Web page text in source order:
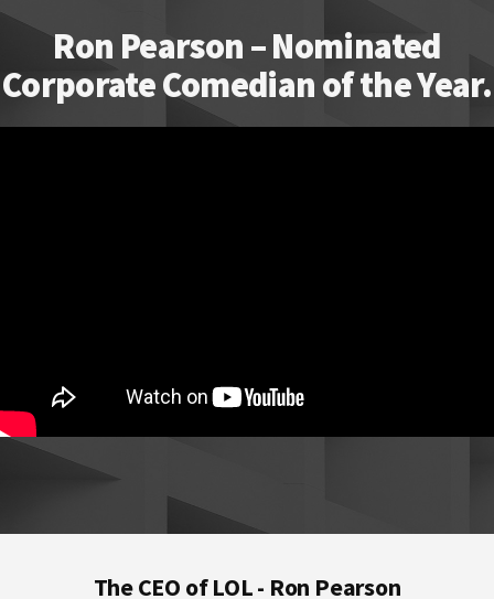
Ron Pearson – Nominated
Corporate Comedian of the Year.
The CEO of LOL - Ron Pearson